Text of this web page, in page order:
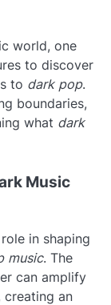
world, one
to discover
to dark pop.
boundaries,
what dark
Music
in shaping
music. The
can amplify
creating an